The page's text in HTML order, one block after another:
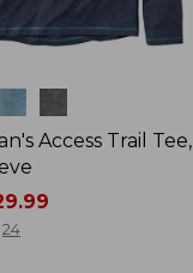
Access Trail Tee,
24